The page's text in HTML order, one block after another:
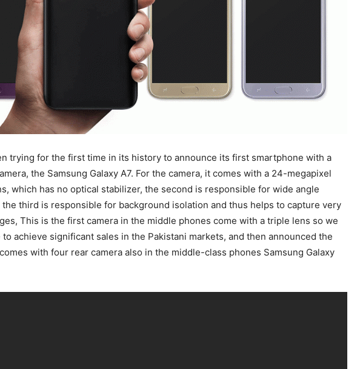
trying for the first time in its history to announce its first smartphone with a
the Samsung Galaxy A7. For the camera, it comes with a 24-megapixel
which has no optical stabilizer, the second is responsible for wide angle
the third is responsible for background isolation and thus helps to capture very
This is the first camera in the middle phones come with a triple lens so we
achieve significant sales in the Pakistani markets, and then announced the
with four rear camera also in the middle-class phones Samsung Galaxy